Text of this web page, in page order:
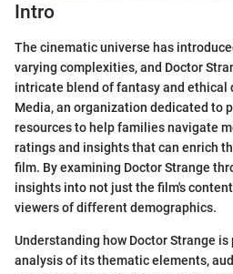
Intro
The cinematic universe has
varying complexities, and Doctor
intricate blend of fantasy and ethical
Media, an organization dedicated to
resources to help families navigate
ratings and insights that can enrich
film. By examining Doctor Strange
insights into not just the film's
viewers of different demographics.
Understanding how Doctor Strange
analysis of its thematic elements,